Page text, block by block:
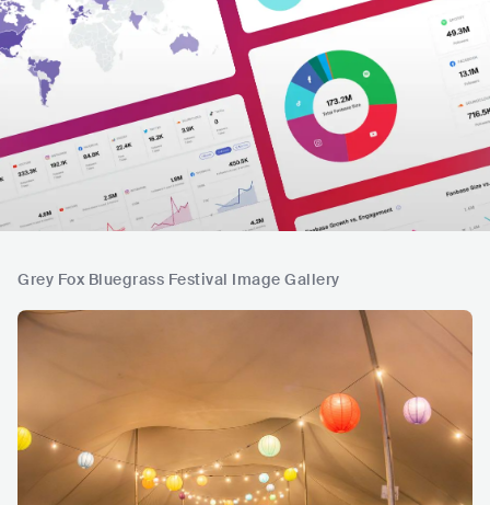
Grey Fox Bluegrass Festival Image Gallery